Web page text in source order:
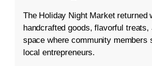
The Holiday Night Market returned
handcrafted goods, flavorful treats,
space where community members
local entrepreneurs.